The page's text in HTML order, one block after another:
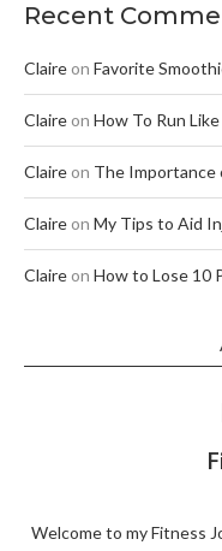
Recent
Claire on Favorite
Claire on How To Run
Claire on The Importance
Claire on My Tips to Aid
Claire on How to Lose 10
Welcome to my Fitness